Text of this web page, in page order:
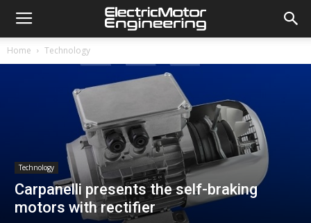
Home Technology
Technology
Carpanelli presents the self-braking
motors with rectifier